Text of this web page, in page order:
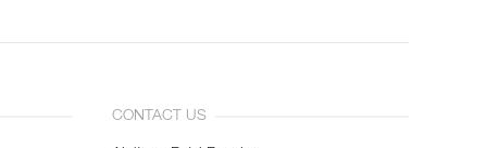
CONTACT US